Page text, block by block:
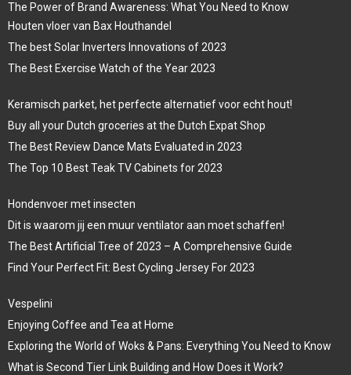
The Power of Brand Awareness: What You Need to Know
Houten vloer van Bax Houthandel
The best Solar Inverters Innovations of 2023
The Best Exercise Watch of the Year 2023
Keramisch parket, het perfecte alternatief voor echt hout!
Buy all your Dutch groceries at the Dutch Expat Shop
The Best Review Dance Mats Evaluated in 2023
The Top 10 Best Teak TV Cabinets for 2023
Hondenvoer met insecten
Dit is waarom jij een muur ventilator aan moet schaffen!
The Best Artificial Tree of 2023 – A Comprehensive Guide
Find Your Perfect Fit: Best Cycling Jersey For 2023
Vespelini
Enjoying Coffee and Tea at Home
Exploring the World of Woks & Pans: Everything You Need to Know
What is Second Tier Link Building and How Does it Work?